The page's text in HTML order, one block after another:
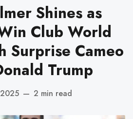
Shines as
Club World
Surprise Cameo
Trump
— 2 min read